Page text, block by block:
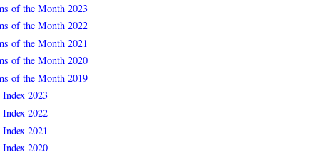
of the Month 2023
of the Month 2022
of the Month 2021
of the Month 2020
of the Month 2019
Index 2023
Index 2022
2021
Index 2020